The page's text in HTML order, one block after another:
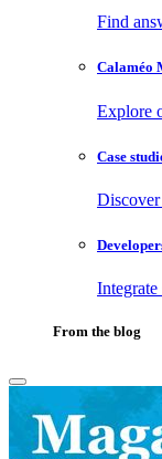
Find
Calaméo
Explore
Case
From the blog